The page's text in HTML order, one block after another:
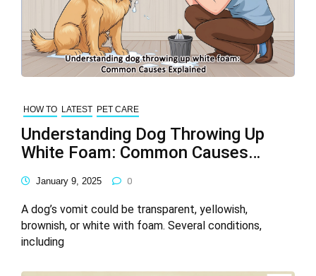
HOW TO LATEST PET CARE
Understanding Dog Throwing Up
White Foam: Common Causes
January 9, 2025 0
A dog’s vomit could be transparent, yellowish,
brownish, or white with foam. Several conditions,
including